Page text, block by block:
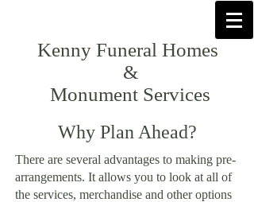
Kenny Funeral Homes
&
Monument Services
Why Plan Ahead?
There are several advantages to making pre-
arrangements. It allows you to look at all of
the services, merchandise and other options